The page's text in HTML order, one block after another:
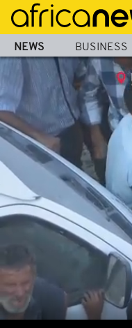
Skip
main
content
NEWS BUSINESS